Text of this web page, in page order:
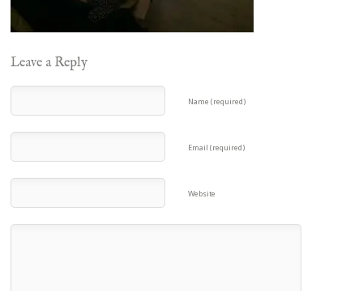
Leave a Reply
Name (required)
Email (required)
Website